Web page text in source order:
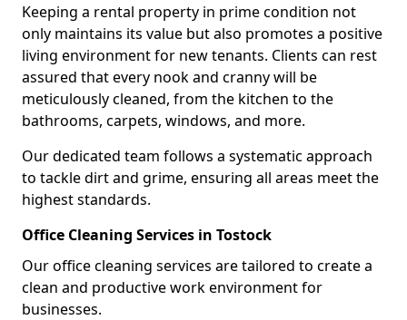
Keeping a rental property in prime condition not
only maintains its value but also promotes a positive
living environment for new tenants. Clients can rest
assured that every nook and cranny will be
meticulously cleaned, from the kitchen to the
bathrooms, carpets, windows, and more.
Our dedicated team follows a systematic approach
to tackle dirt and grime, ensuring all areas meet the
highest standards.
Office Cleaning Services in Tostock
Our office cleaning services are tailored to create a
clean and productive work environment for
businesses.